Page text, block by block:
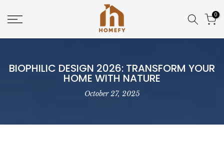
to
0
BIOPHILIC DESIGN 2026: TRANSFORM YOUR
HOME WITH NATURE
October 27, 2025